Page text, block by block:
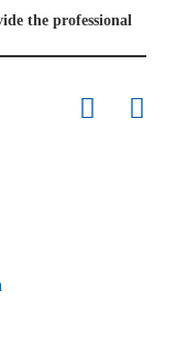
the professional